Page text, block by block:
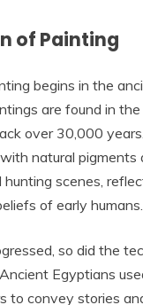
of Painting
begins in the
are found in
over 30,000
natural pigments
hunting scenes,
of early humans.
so did the
Egyptians
to convey stories